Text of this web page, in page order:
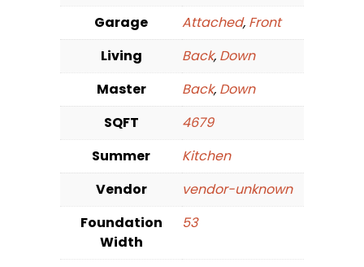
Garage
Attached, Front
Living
Back, Down
Master
Back, Down
SQFT
4679
Summer
Kitchen
Vendor
vendor-unknown
Foundation
Width
53